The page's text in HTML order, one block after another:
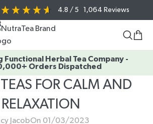
4.8 / 5 1,064 Reviews
Functional Herbal Tea Company -
Orders Dispatched
TEAS FOR CALM AND
RELAXATION
JacobOn 01/03/2023